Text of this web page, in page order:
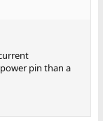
pin than a